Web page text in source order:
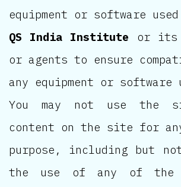
equipment or software
QS India Institute or its
or agents to ensure
any equipment or software
You may not use the
content on the site for
purpose, including but
the use of any of the